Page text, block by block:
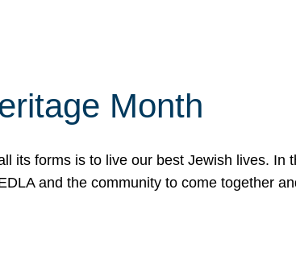
Month
its forms is to live our best Jewish lives.
and the community to come together